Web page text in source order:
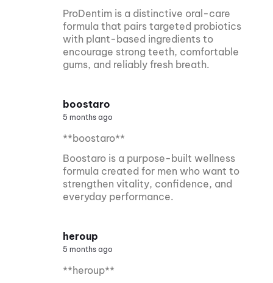
ProDentim is a distinctive oral-care
formula that pairs targeted probiotics
with plant-based ingredients to
encourage strong teeth, comfortable
gums, and reliably fresh breath.
boostaro
5 months ago
**boostaro**
Boostaro is a purpose-built wellness
formula created for men who want to
strengthen vitality, confidence, and
everyday performance.
heroup
5 months ago
**heroup**